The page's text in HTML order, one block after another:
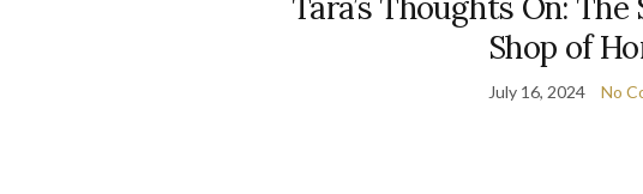
Shop of
July 16, 2024 No